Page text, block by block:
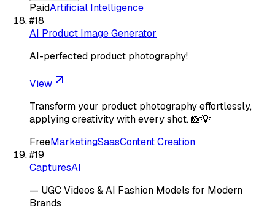
PaidArtificial Intelligence
#18
AI Product Image Generator
AI-perfected product photography!
View
Transform your product photography effortlessly,
applying creativity with every shot. 📸💡
FreeMarketingSaasContent Creation
#19
CapturesAI
— UGC Videos & AI Fashion Models for Modern
Brands